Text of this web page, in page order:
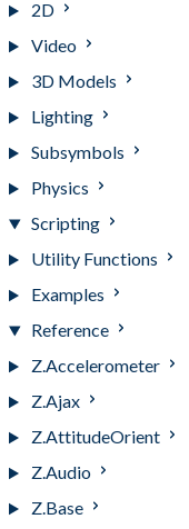
2D
Video
3D Models
Lighting
Subsymbols
Physics
Scripting
Utility Functions
Examples
Reference
Z.Accelerometer
Z.Ajax
Z.AttitudeOrient
Z.Audio
Z.Base